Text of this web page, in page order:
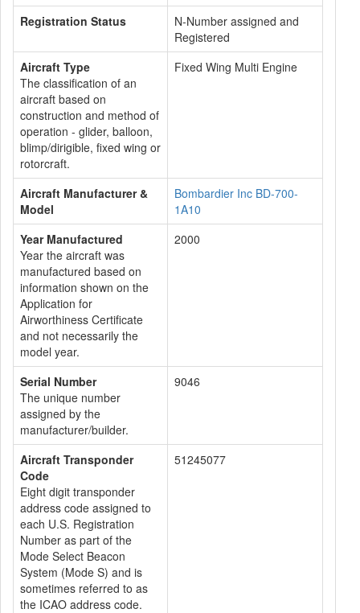
Registration Status
N-Number assigned and
Registered
Aircraft Type
The classification of an
aircraft based on
construction and method of
operation - glider, balloon,
blimp/dirigible, fixed wing or
rotorcraft.
Fixed Wing Multi Engine
Aircraft Manufacturer &
Model
Bombardier Inc BD-700-
1A10
Year Manufactured
Year the aircraft was
manufactured based on
information shown on the
Application for
Airworthiness Certificate
and not necessarily the
model year.
2000
Serial Number
The unique number
assigned by the
manufacturer/builder.
9046
Aircraft Transponder
Code
Eight digit transponder
address code assigned to
each U.S. Registration
Number as part of the
Mode Select Beacon
System (Mode S) and is
sometimes referred to as
the ICAO address code.
51245077